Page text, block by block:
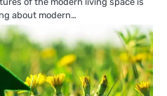
about modern…